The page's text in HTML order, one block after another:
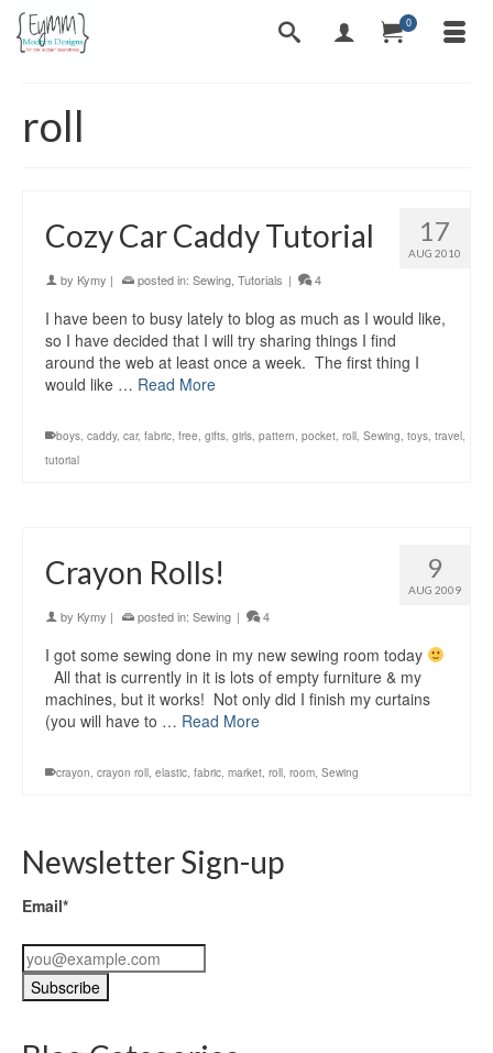
0
roll
17
AUG 2010
Cozy Car Caddy Tutorial
by Kymy | posted in: Sewing Tutorials | 4
I have been to busy lately to blog as much as I would like,
so I have decided that I will try sharing things I find
around the web at least once a week. The first thing I
would like … Read More
boys, caddy, car, fabric, free, gifts, girls, pattern, pocket, roll, Sewing, toys, travel,
tutorial
9
AUG 2009
Crayon Rolls!
by Kymy | posted in: Sewing | 4
I got some sewing done in my new sewing room today
All that is currently in it is lots of empty furniture & my
machines, but it works! Not only did I finish my curtains
(you will have to … Read More
crayon, crayon roll, elastic, fabric, market, roll, room, Sewing
Newsletter Sign-up
Email*